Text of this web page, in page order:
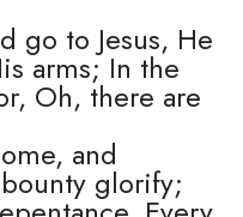
go to Jesus, He
arms; In the
Oh, there are
and
glorify;